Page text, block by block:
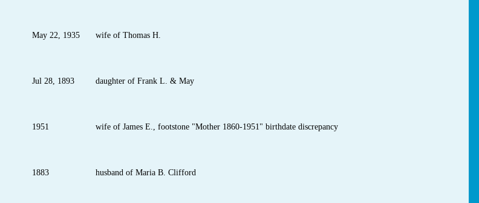
May 22, 1935 wife of Thomas H.
Jul 28, 1893 daughter of Frank L. & May
1951 wife of James E., footstone "Mother 1860-1951" birthdate discrepancy
1883 husband of Maria B. Clifford